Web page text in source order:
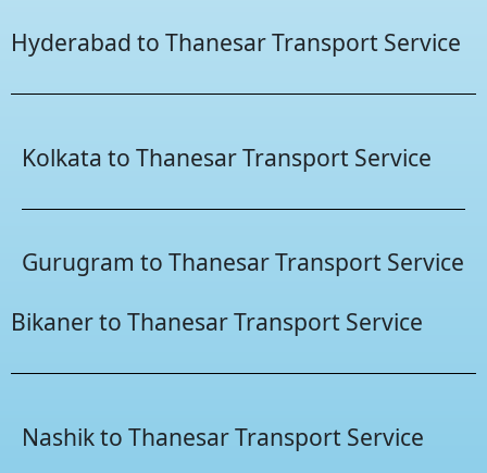
Hyderabad to Thanesar Transport Service
Kolkata to Thanesar Transport Service
Gurugram to Thanesar Transport Service
Bikaner to Thanesar Transport Service
Nashik to Thanesar Transport Service